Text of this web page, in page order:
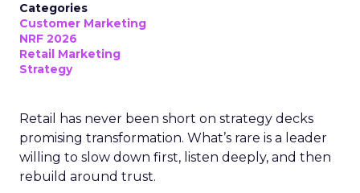
Categories
Customer Marketing
NRF 2026
Retail Marketing
Strategy
Retail has never been short on strategy decks
promising transformation. What’s rare is a leader
willing to slow down first, listen deeply, and then
rebuild around trust.